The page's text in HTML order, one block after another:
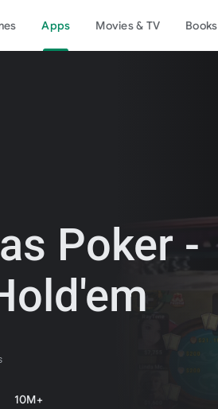
Apps Movies & TV Books
Poker -
10M+